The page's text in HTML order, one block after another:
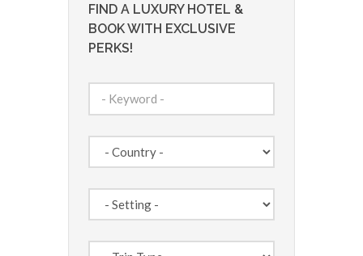
FIND A LUXURY HOTEL &
BOOK WITH EXCLUSIVE
PERKS!